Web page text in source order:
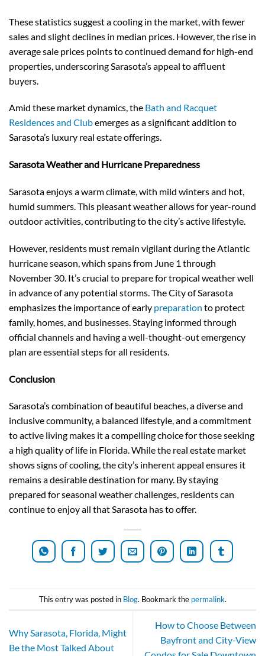
These statistics suggest a cooling in the market, with fewer
sales and slight declines in median prices. However, the rise in
average sale prices points to continued demand for high-end
properties, underscoring Sarasota’s appeal to affluent
buyers.
Amid these market dynamics, the Bath and Racquet
Residences and Clubemerges as a significant addition to
Sarasota’s luxury real estate offerings.
Sarasota Weather and Hurricane Preparedness
Sarasota enjoys a warm climate, with mild winters and hot,
humid summers. This pleasant weather allows for year-round
outdoor activities, contributing to the city’s active lifestyle.
However, residents must remain vigilant during the Atlantic
hurricane season, which spans from June 1 through
November 30. It’s crucial to prepare for tropical weather well
in advance of any potential storms. The City of Sarasota
emphasizes the importance of early preparation to protect
family, homes, and businesses. Staying informed through
official channels and having a well-thought-out emergency
plan are essential steps for all residents.
Conclusion
Sarasota’s combination of beautiful beaches, a diverse and
inclusive community, a balanced lifestyle, and a commitment
to active living makes it a compelling choice for those seeking
a high quality of life in Florida. While the real estate market
shows signs of cooling, the city’s inherent appeal ensures it
remains a desirable destination for many. By staying
prepared for seasonal weather challenges, residents can
continue to enjoy all that Sarasota has to offer.
This entry was posted in Blog. Bookmark the permalink.
Why Sarasota, Florida, Might
Be the Most Talked About
How to Choose Between
Bayfront and City-View